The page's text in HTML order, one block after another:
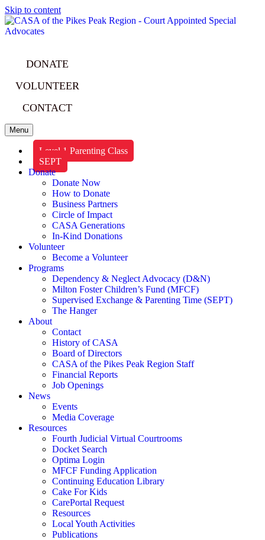
Skip to content
DONATE
VOLUNTEER
CONTACT
Menu
Level 1 Parenting Class
SEPT
Donate
Donate Now
How to Donate
Business Partners
Circle of Impact
CASA Generations
In-Kind Donations
Volunteer
Become a Volunteer
Programs
Dependency & Neglect Advocacy (D&N)
Milton Foster Children’s Fund (MFCF)
Supervised Exchange & Parenting Time (SEPT)
The Hanger
About
Contact
History of CASA
Board of Directors
CASA of the Pikes Peak Region Staff
Financial Reports
Job Openings
News
Events
Media Coverage
Resources
Fourth Judicial Virtual Courtrooms
Docket Search
Optima Login
MFCF Funding Application
Continuing Education Library
Cake For Kids
CarePortal Request
Resources
Local Youth Activities
Publications